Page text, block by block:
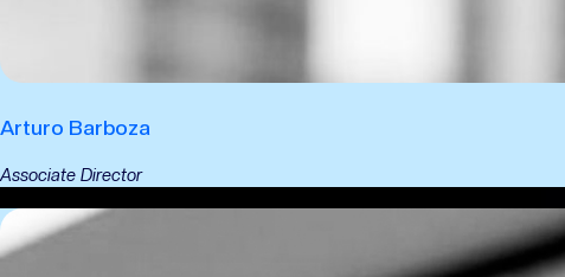
Arturo Barboza
Associate Director